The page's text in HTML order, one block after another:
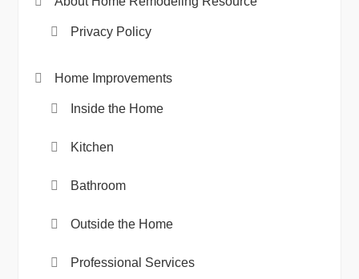
Privacy Policy
Home Improvements
Inside the Home
Kitchen
Bathroom
Outside the Home
Professional Services